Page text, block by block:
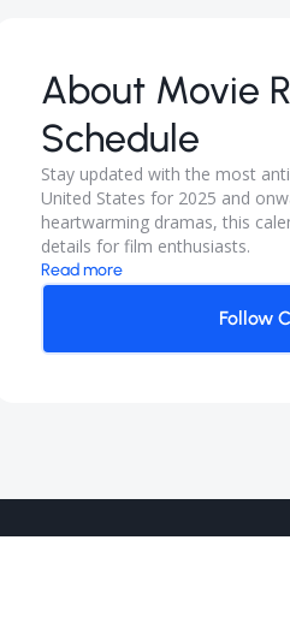
About Movie
Schedule
Stay updated with the most
United States for 2025 and
heartwarming dramas, this
details for film enthusiasts.
Read more
Follow